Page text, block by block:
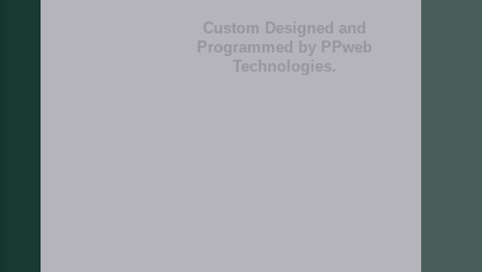
Custom Designed and
Programmed by PPweb
Technologies.